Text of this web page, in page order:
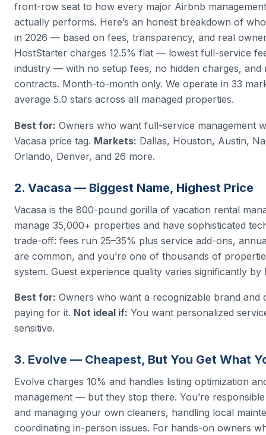
front-row seat to how every major Airbnb
actually performs. Here’s an honest breakdown of
in 2026 — based on fees, transparency, and real
HostStarter charges 12.5% flat — lowest full-service
industry — with no setup fees, no hidden charges, and
contracts. Month-to-month only. We operate in 33
average 5.0 stars across all managed properties.
Best for: Owners who want full-service management
Vacasa price tag. Markets: Dallas, Houston, Austin,
Orlando, Denver, and 26 more.
2. Vacasa — Biggest Name, Highest Price
Vacasa is the 800-pound gorilla of vacation rental
manage 35,000+ properties and have sophisticated
trade-off: fees run 25–35% plus service add-ons,
are common, and you’re one of thousands of
system. Guest experience quality varies significantly by
Best for: Owners who want a recognizable brand and
paying for it. Not ideal if: You want personalized
sensitive.
3. Evolve — Cheapest, But You Get What
Evolve charges 10% and handles listing optimization
management — but they stop there. You’re
and managing your own cleaners, handling local
coordinating in-person issues. For hands-on owners